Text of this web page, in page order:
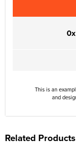
0x
This is an
and
Related Products